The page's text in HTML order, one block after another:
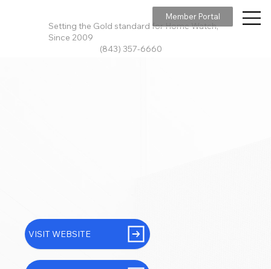
Setting the Gold standard for Home Watch,
Since 2009
(843) 357-6660
Member Portal
VISIT WEBSITE